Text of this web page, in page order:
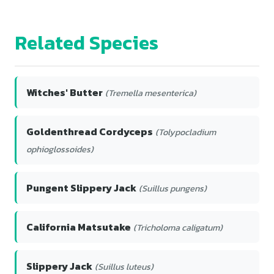
Related Species
Witches' Butter (Tremella mesenterica)
Goldenthread Cordyceps (Tolypocladium
ophioglossoides)
Pungent Slippery Jack (Suillus pungens)
California Matsutake (Tricholoma caligatum)
Slippery Jack (Suillus luteus)